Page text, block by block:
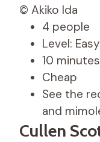
© Akiko Ida
4 people
Level: Easy
10
Cheap
See the
and
Cullen